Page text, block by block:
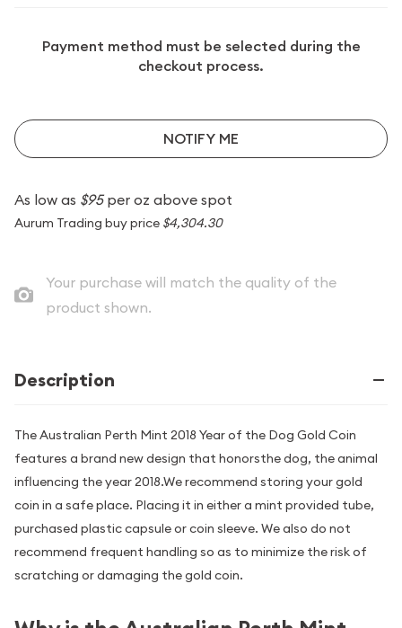
Payment method must be selected during the
checkout process.
NOTIFY ME
As low as $95per oz above spot
Aurum Trading buy price $4,304.30
Your purchase will match the quality of the
product shown.
Description
The Australian Perth Mint 2018 Year of the Dog Gold Coin
features a brand new design that honorsthe dog, the animal
influencing the year 2018.We recommend storing your gold
coin in a safe place. Placing it in either a mint provided tube,
purchased plastic capsule or coin sleeve. We also do not
recommend frequent handling so as to minimize the risk of
scratching or damaging the gold coin.